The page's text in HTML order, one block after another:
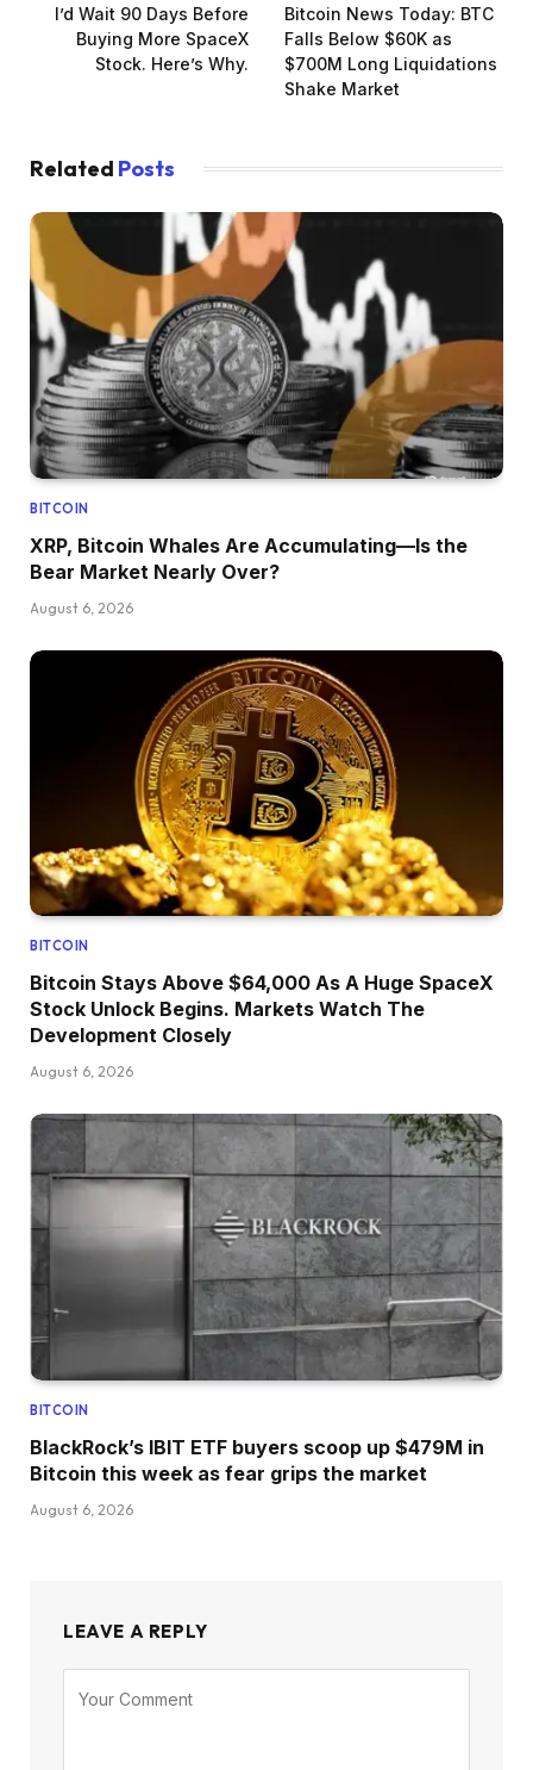
I’d Wait 90 Days Before
Buying More SpaceX
Stock. Here’s Why.
Bitcoin News Today: BTC
Falls Below $60K as
$700M Long Liquidations
Shake Market
Related Posts
BITCOIN
XRP, Bitcoin Whales Are Accumulating—Is the
Bear Market Nearly Over?
August 6, 2026
BITCOIN
Bitcoin Stays Above $64,000 As A Huge SpaceX
Stock Unlock Begins. Markets Watch The
Development Closely
August 6, 2026
BITCOIN
BlackRock’s IBIT ETF buyers scoop up $479M in
Bitcoin this week as fear grips the market
August 6, 2026
LEAVE A REPLY